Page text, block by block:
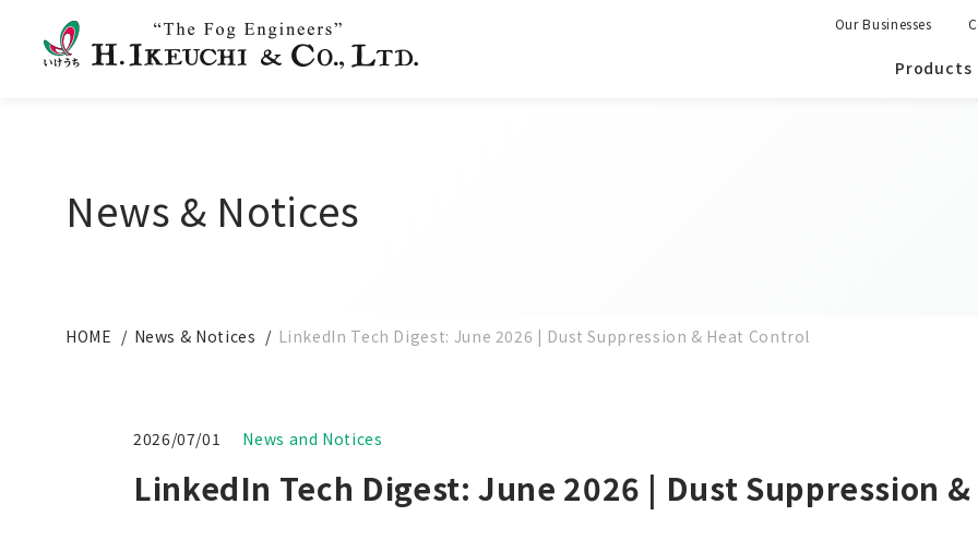
Products
Our Businesses
News & Notices
HOME News & Notices LinkedIn Tech Digest: June 2026 | Dust Suppression & Heat Control
2026/07/01 News and Notices
LinkedIn Tech Digest: June 2026 | Dust Suppression